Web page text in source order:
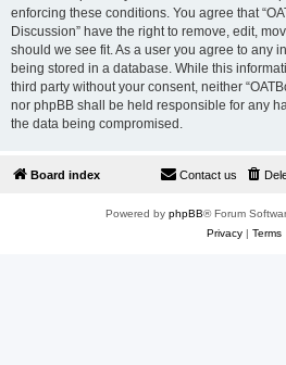
enforcing these conditions. You agree that
Discussion” have the right to remove, edit,
should we see fit. As a user you agree to any
being stored in a database. While this
third party without your consent, neither
nor phpBB shall be held responsible for any
the data being compromised.
Board index Contact us
Powered by phpBB® Forum
Privacy| Terms